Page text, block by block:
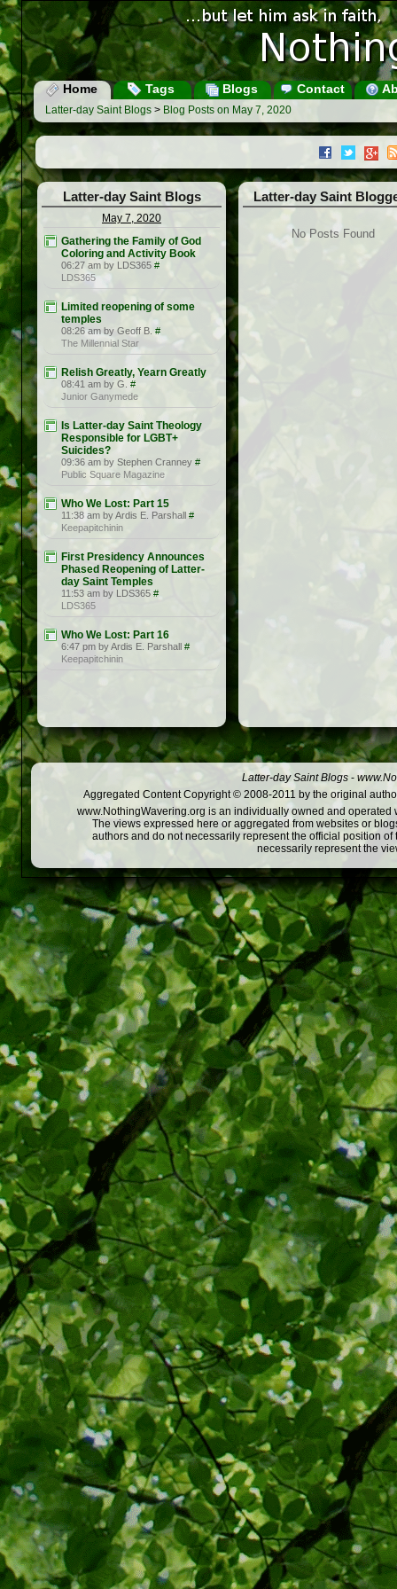
Home Tags Blogs Contact
Latter-day Saint Blogs > Blog Posts on May 7, 2020
Latter-day Saint Blogs
May 7, 2020
Gathering the Family of God
Coloring and Activity Book
06:27 am by LDS365 #
LDS365
Limited reopening of some
temples
08:26 am by Geoff B. #
The Millennial Star
Relish Greatly, Yearn Greatly
08:41 am by G. #
Junior Ganymede
Is Latter-day Saint Theology
Responsible for LGBT+
Suicides?
09:36 am by Stephen Cranney #
Public Square Magazine
Who We Lost: Part 15
11:38 am by Ardis E. Parshall #
Keepapitchinin
First Presidency Announces
Phased Reopening of Latter-
day Saint Temples
11:53 am by LDS365 #
LDS365
Who We Lost: Part 16
6:47 pm by Ardis E. Parshall #
Keepapitchinin
Latter-day Saint
No Posts Found
Latter-day Saint Blogs -
Aggregated Content Copyright © 2008-2011 by the original
www.NothingWavering.org is an individually owned and
The views expressed here or aggregated from websites or
authors and do not necessarily represent the official position
necessarily represent the